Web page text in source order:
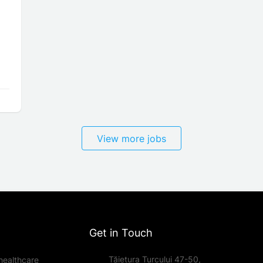
View more jobs
Get in Touch
Tăietura Turcului 47-50,